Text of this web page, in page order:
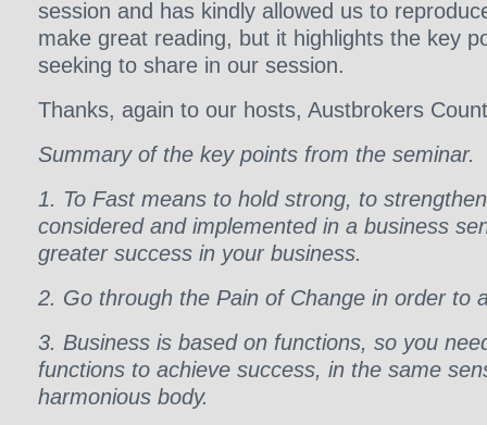
session and has kindly allowed us to
make great reading, but it highlights the key
seeking to share in our session.
Thanks, again to our hosts, Austbrokers
Summary of the key points from the seminar.
1. To Fast means to hold strong, to
considered and implemented in a business
greater success in your business.
2. Go through the Pain of Change in order to
3. Business is based on functions, so you
functions to achieve success, in the same
harmonious body.